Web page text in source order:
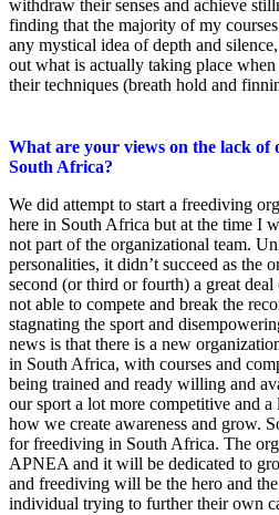
withdraw their senses and achieve
finding that the majority of my
any mystical idea of depth and
out what is actually taking place
their techniques (breath hold and
What are your views on the lack of
South Africa?
We did attempt to start a freediving
here in South Africa but at the time I
not part of the organizational team.
personalities, it didn’t succeed as the
second (or third or fourth) a great
not able to compete and break the
stagnating the sport and
news is that there is a new
in South Africa, with courses and
being trained and ready willing and
our sport a lot more competitive and
how we create awareness and grow.
for freediving in South Africa. The
APNEA and it will be dedicated to
and freediving will be the hero and
individual trying to further their own